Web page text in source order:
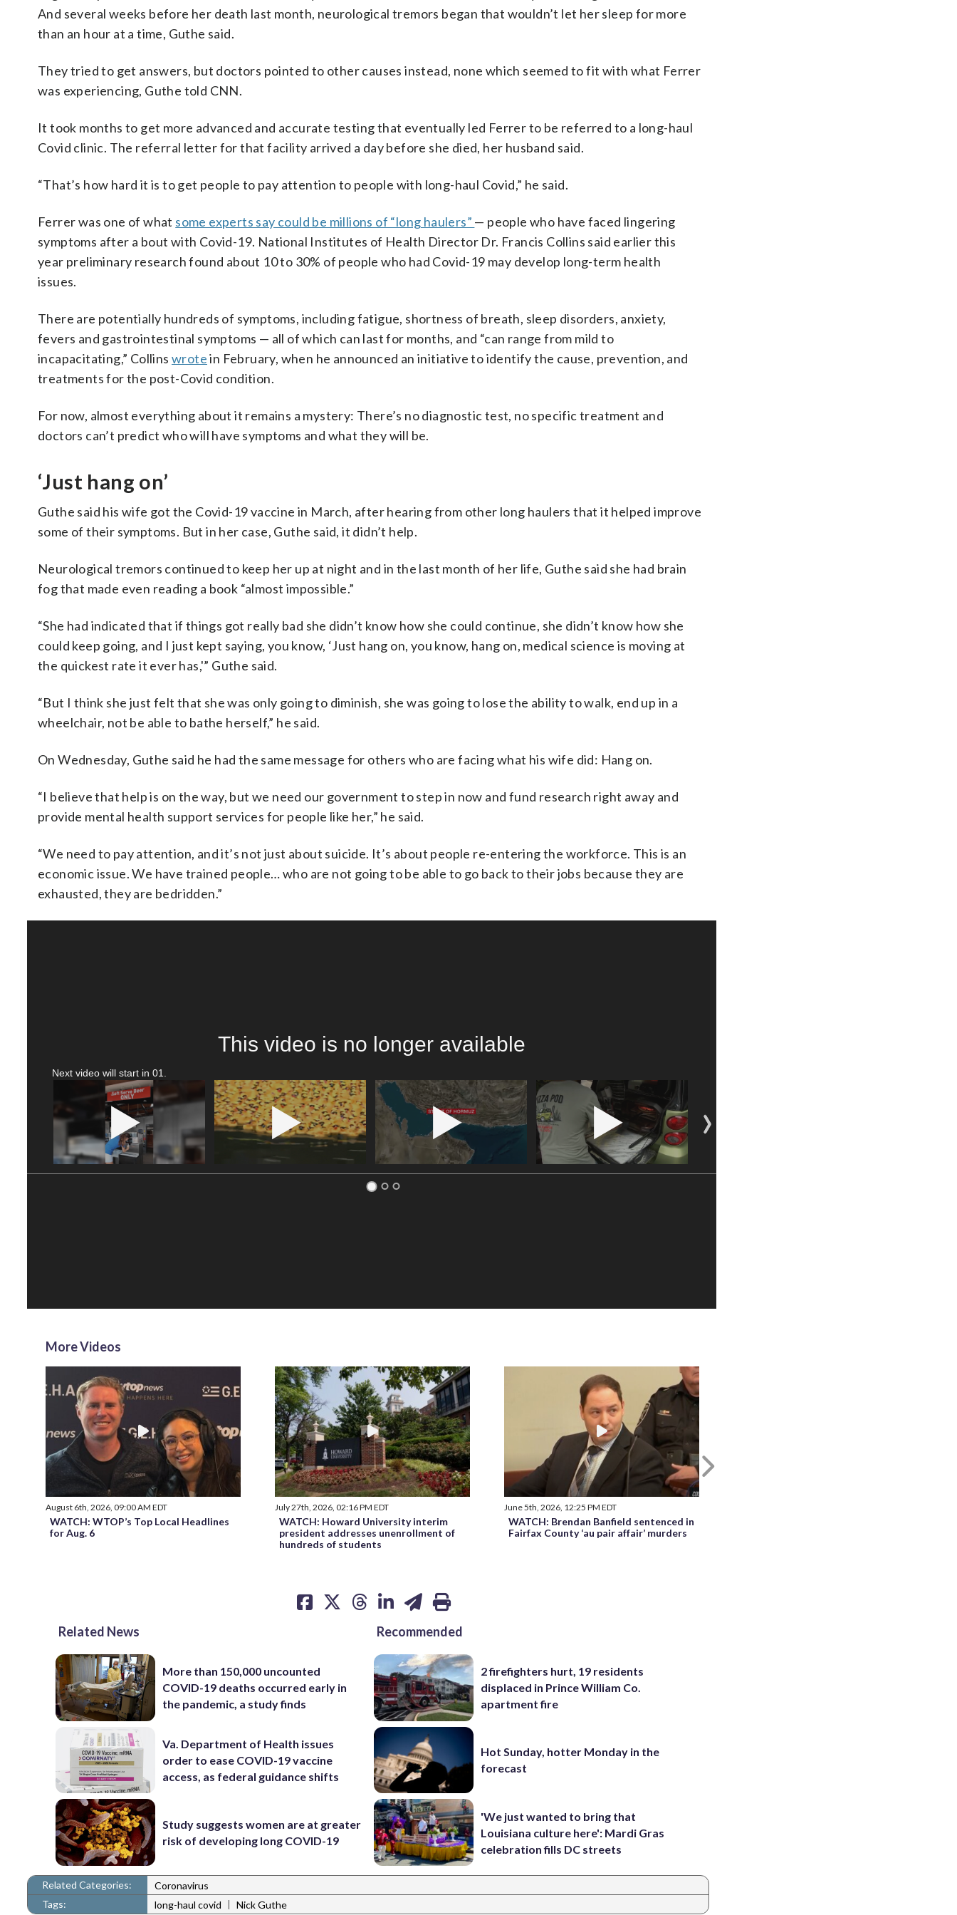
And several weeks before her death last month, neurological tremors began that wouldn’t let her sleep for more
than an hour at a time, Guthe said.
They tried to get answers, but doctors pointed to other causes instead, none which seemed to fit with what Ferrer
was experiencing, Guthe told CNN.
It took months to get more advanced and accurate testing that eventually led Ferrer to be referred to a long-haul
Covid clinic. The referral letter for that facility arrived a day before she died, her husband said.
“That’s how hard it is to get people to pay attention to people with long-haul Covid,” he said.
Ferrer was one of what some experts say could be millions of “long haulers” — people who have faced lingering
symptoms after a bout with Covid-19. National Institutes of Health Director Dr. Francis Collins said earlier this
year preliminary research found about 10 to 30% of people who had Covid-19 may develop long-term health
issues.
There are potentially hundreds of symptoms, including fatigue, shortness of breath, sleep disorders, anxiety,
fevers and gastrointestinal symptoms — all of which can last for months, and “can range from mild to
incapacitating,” Collins wrotein February, when he announced an initiative to identify the cause, prevention, and
treatments for the post-Covid condition.
For now, almost everything about it remains a mystery: There’s no diagnostic test, no specific treatment and
doctors can’t predict who will have symptoms and what they will be.
‘Just hang on’
Guthe said his wife got the Covid-19 vaccine in March, after hearing from other long haulers that it helped improve
some of their symptoms. But in her case, Guthe said, it didn’t help.
Neurological tremors continued to keep her up at night and in the last month of her life, Guthe said she had brain
fog that made even reading a book “almost impossible.”
“She had indicated that if things got really bad she didn’t know how she could continue, she didn’t know how she
could keep going, and I just kept saying, you know, ‘Just hang on, you know, hang on, medical science is moving at
the quickest rate it ever has,'” Guthe said.
“But I think she just felt that she was only going to diminish, she was going to lose the ability to walk, end up in a
wheelchair, not be able to bathe herself,” he said.
On Wednesday, Guthe said he had the same message for others who are facing what his wife did: Hang on.
“I believe that help is on the way, but we need our government to step in now and fund research right away and
provide mental health support services for people like her,” he said.
“We need to pay attention, and it’s not just about suicide. It’s about people re-entering the workforce. This is an
economic issue. We have trained people… who are not going to be able to go back to their jobs because they are
exhausted, they are bedridden.”
More Videos
August 6th, 2026, 09:00 AM EDT
WATCH: WTOP’s Top Local Headlines
for Aug. 6
July 27th, 2026, 02:16 PM EDT
WATCH: Howard University interim
president addresses unenrollment of
hundreds of students
June 5th, 2026, 12:25 PM EDT
WATCH: Brendan Banfield sentenced in
Fairfax County ‘au pair affair’ murders
Next
Related News
More than 150,000 uncounted
COVID-19 deaths occurred early in
the pandemic, a study finds
Va. Department of Health issues
order to ease COVID-19 vaccine
access, as federal guidance shifts
Study suggests women are at greater
risk of developing long COVID-19
Recommended
2 firefighters hurt, 19 residents
displaced in Prince William Co.
apartment fire
Hot Sunday, hotter Monday in the
forecast
'We just wanted to bring that
Louisiana culture here': Mardi Gras
celebration fills DC streets
Related Categories:
Coronavirus
Tags:
long-haul covid | Nick Guthe